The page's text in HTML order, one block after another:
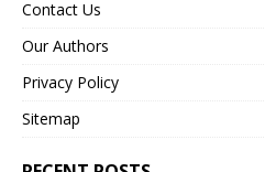
Contact Us
Our Authors
Privacy Policy
Sitemap